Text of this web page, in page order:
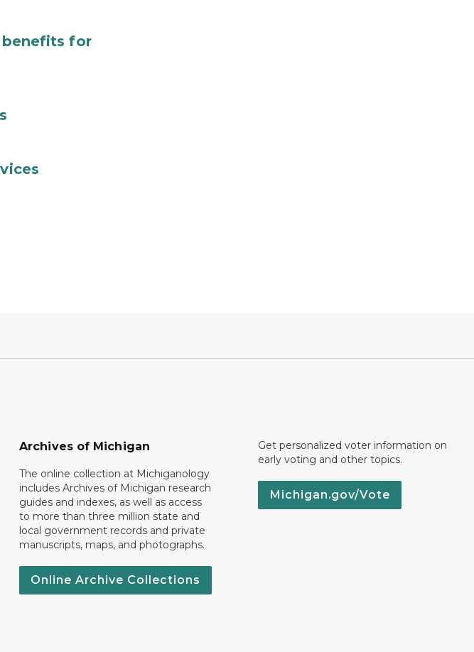
benefits for
Archives of Michigan
The online collection at Michiganology
includes Archives of Michigan research
guides and indexes, as well as access
to more than three million state and
local government records and private
manuscripts, maps, and photographs.
Online Archive Collections
Get personalized voter information on
early voting and other topics.
Michigan.gov/Vote